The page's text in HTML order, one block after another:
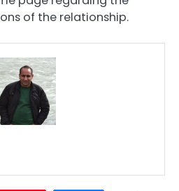
of the relationship.